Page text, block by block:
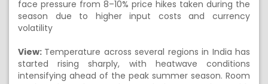
face pressure from 8–10% price hikes taken during the
season due to higher input costs and currency
volatility
View: Temperature across several regions in India has
started rising sharply, with heatwave conditions
intensifying ahead of the peak summer season. Room